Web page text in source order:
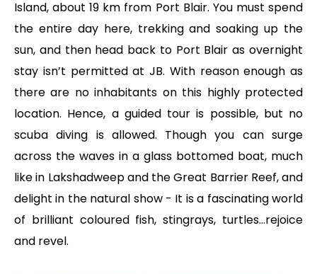
Island, about 19 km from Port Blair. You must spend
the entire day here, trekking and soaking up the
sun, and then head back to Port Blair as overnight
stay isn’t permitted at JB. With reason enough as
there are no inhabitants on this highly protected
location. Hence, a guided tour is possible, but no
scuba diving is allowed. Though you can surge
across the waves in a glass bottomed boat, much
like in Lakshadweep and the Great Barrier Reef, and
delight in the natural show - It is a fascinating world
of brilliant coloured fish, stingrays, turtles…rejoice
and revel.